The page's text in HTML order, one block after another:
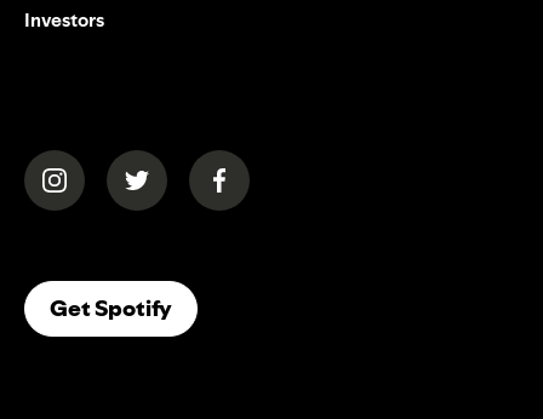
Investors
(opens in a new tab)(opens in a new tab)(opens in a new tab)
Get Spotify(opens In A New Tab)